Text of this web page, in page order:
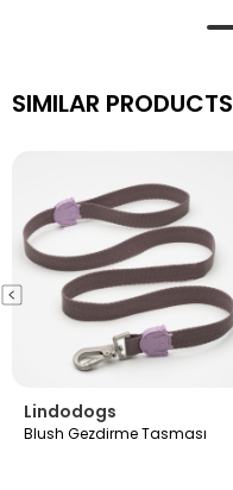
SIMILAR PRODUCTS
Lindodogs
Blush Gezdirme Tasması